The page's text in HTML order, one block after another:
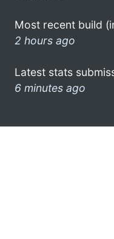
Most recent build
2 hours ago
Latest stats
6 minutes ago